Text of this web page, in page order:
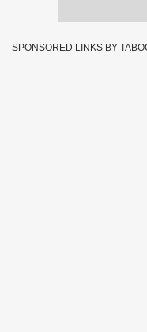
SPONSORED LINKS BY